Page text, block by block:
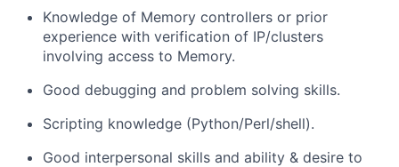
Knowledge of Memory controllers or prior
experience with verification of IP/clusters
involving access to Memory.
Good debugging and problem solving skills.
Scripting knowledge (Python/Perl/shell).
Good interpersonal skills and ability & desire to